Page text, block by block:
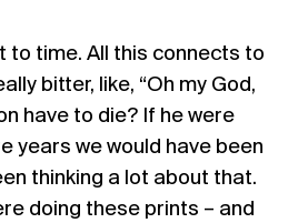
to time. All this connects to
bitter, like, “Oh my God,
have to die? If he were
years we would have been
thinking a lot about that.
doing these prints – and